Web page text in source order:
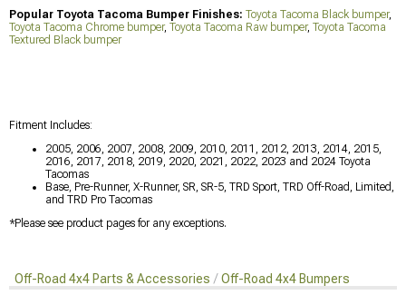
Popular Toyota Tacoma Bumper Finishes: Toyota Tacoma Black bumper,
Toyota Tacoma Chrome bumper, Toyota Tacoma Raw bumper, Toyota Tacoma
Textured Black bumper
Fitment Includes:
2005, 2006, 2007, 2008, 2009, 2010, 2011, 2012, 2013, 2014, 2015,
2016, 2017, 2018, 2019, 2020, 2021, 2022, 2023 and 2024 Toyota
Tacomas
Base, Pre-Runner, X-Runner, SR, SR-5, TRD Sport, TRD Off-Road, Limited,
and TRD Pro Tacomas
*Please see product pages for any exceptions.
Off-Road 4x4 Parts & Accessories Off-Road 4x4 Bumpers